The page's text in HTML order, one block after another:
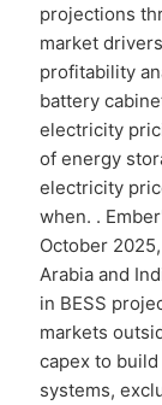
projections
market
profitability
battery
electricity
of energy
electricity
when. .
October
Arabia and
in BESS
markets
capex to
systems,